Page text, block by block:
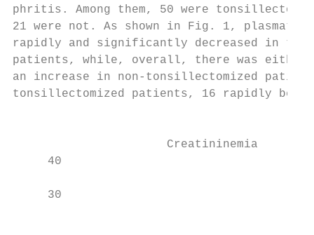
phritis. Among them, 50 were
21 were not. As shown in Fig. 1,
rapidly and significantly decreased in
patients, while, overall, there was
an increase in non-tonsillectomized
tonsillectomized patients, 16 rapidly
Creatininemia
40
     30